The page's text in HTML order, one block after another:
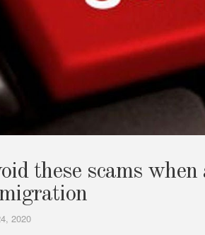
these scams
2020